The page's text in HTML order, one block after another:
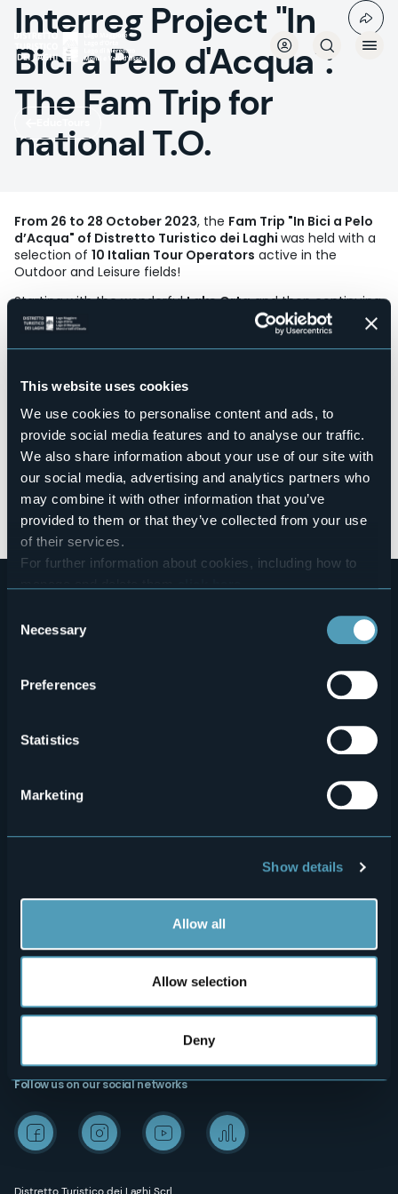
This website uses cookies
We use cookies to personalise content and ads, to
provide social media features and to analyse our traffic.
We also share information about your use of our site with
our social media, advertising and analytics partners who
may combine it with other information that you’ve
provided to them or that they’ve collected from your use
of their services.
For further information about cookies, including how to
Selection
Necessary
Preferences
Statistics
Marketing
Show details
Allow all
Allow selection
Deny
Skip
content
Interreg Project "In
Bici a Pelo d'Acqua":
The Fam Trip for
national T.O.
From 26 to 28 October 2023, the Fam Trip "In Bici a Pelo
d’Acqua" of Distretto Turistico dei Laghi was held with a
selection of 10 Italian Tour Operators active in the
Outdoor and Leisure fields!
Starting with the wonderfulLake Ortaand then continuing
onLake Mergozzo
with the Toce Plain, the
hills of Villadossola and Trontano, Domodossola,
Montecrestese and the Vigezzo Valley, the tour focused on
foot, among lake and mountain landscapes, dressed in
artistic beauties , the cultural heritage of the area, the
typical products, as well as the excellence of its food and
wine .
LIVE YOUR LAGO MAGGIORE EXPERIENCE!
Event realized within the Interreg Project V-A Italy-
Switzerland "IN BICI A PELO D'ACQUA" Quarto Avviso.
How to reach us
Privacy
Cookie Policy
Experiences
Art & Culture
Mice
Media Room
"Laghi e Monti Today" - Archive
Credits
Follow us on our social networks